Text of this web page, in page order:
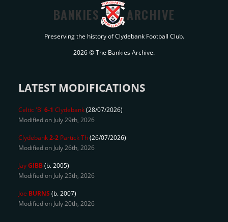
BANKIES ARCHIVE
Preserving the history of Clydebank Football Club.
2026 © The Bankies Archive.
LATEST MODIFICATIONS
Celtic 'B' 6-1 Clydebank(28/07/2026)
Modified on July 29th, 2026
Clydebank2-2 Partick Th(26/07/2026)
Modified on July 26th, 2026
JayGIBB(b. 2005)
Modified on July 25th, 2026
Joe BURNS (b. 2007)
Modified on July 20th, 2026